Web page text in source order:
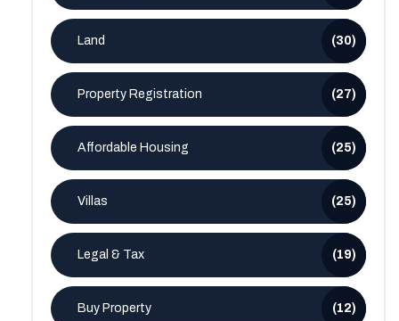
Land (30)
Property Registration (27)
Affordable Housing (25)
Villas (25)
Legal & Tax (19)
Buy Property (12)